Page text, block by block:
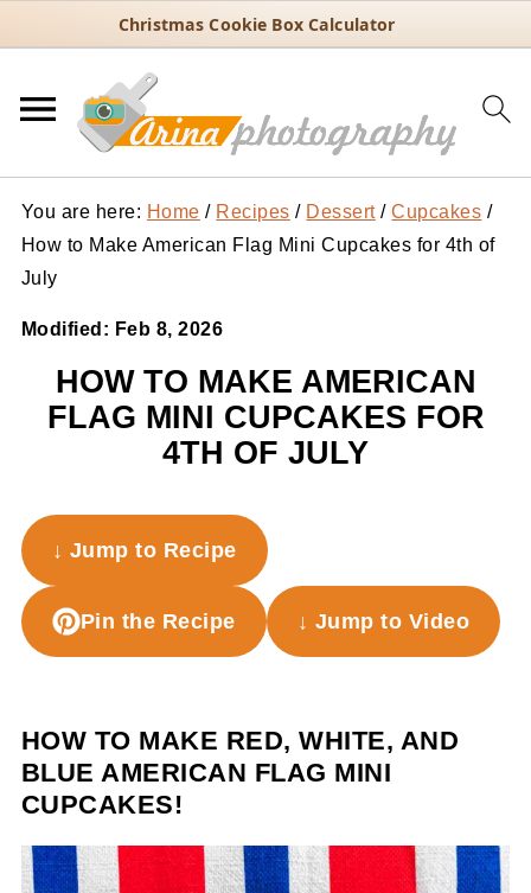
Christmas Cookie Box Calculator
You are here: Home / Recipes / Dessert / Cupcakes /
How to Make American Flag Mini Cupcakes for 4th of
July
Modified: Feb 8, 2026
HOW TO MAKE AMERICAN
FLAG MINI CUPCAKES FOR
4TH OF JULY
↓ Jump to Recipe
Pin the Recipe ↓ Jump to Video
HOW TO MAKE RED, WHITE, AND
BLUE AMERICAN FLAG MINI
CUPCAKES!